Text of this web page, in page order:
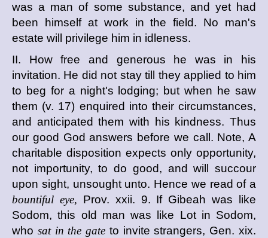
was a man of some substance, and yet had
been himself at work in the field. No man's
estate will privilege him in idleness.
II. How free and generous he was in his
invitation. He did not stay till they applied to him
to beg for a night's lodging; but when he saw
them (v. 17) enquired into their circumstances,
and anticipated them with his kindness. Thus
our good God answers before we call. Note, A
charitable disposition expects only opportunity,
not importunity, to do good, and will succour
upon sight, unsought unto. Hence we read of a
bountiful eye, Prov. xxii. 9. If Gibeah was like
Sodom, this old man was like Lot in Sodom,
who sat in the gate to invite strangers, Gen. xix.